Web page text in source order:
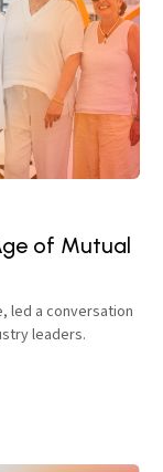
of Mutual
led a conversation
leaders.